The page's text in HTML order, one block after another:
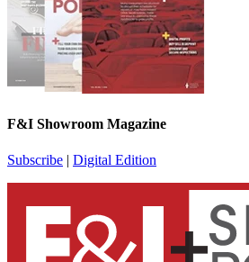
F&I Showroom Magazine
Subscribe | Digital Edition